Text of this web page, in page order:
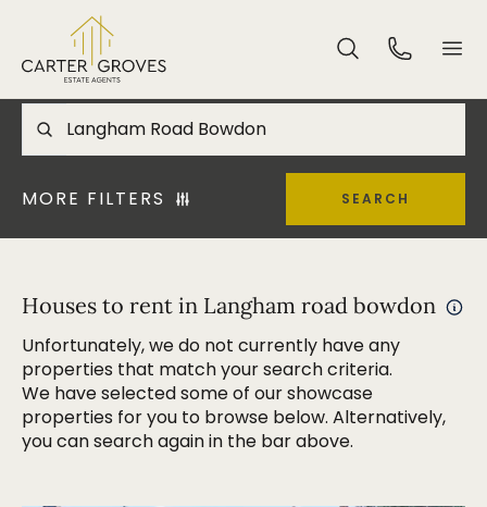
MORE FILTERS SEARCH
Houses to rent in Langham road bowdon
Unfortunately, we do not currently have any
properties that match your search criteria.
We have selected some of our showcase
properties for you to browse below. Alternatively,
you can search again in the bar above.